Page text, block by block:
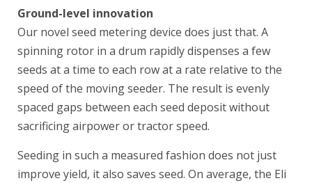
Ground-level innovation
Our novel seed metering device does just that. A
spinning rotor in a drum rapidly dispenses a few
seeds at a time to each row at a rate relative to the
speed of the moving seeder. The result is evenly
spaced gaps between each seed deposit without
sacrificing airpower or tractor speed.
Seeding in such a measured fashion does not just
improve yield, it also saves seed. On average, the Eli